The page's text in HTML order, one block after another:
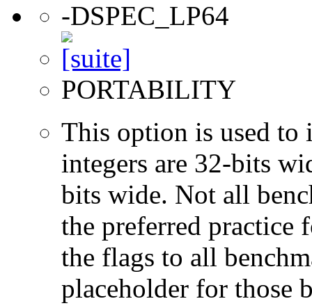
-DSPEC_LP64
PORTABILITY
This option is used to
integers are 32-bits
bits wide. Not all
the preferred practice
the flags to all
placeholder for those